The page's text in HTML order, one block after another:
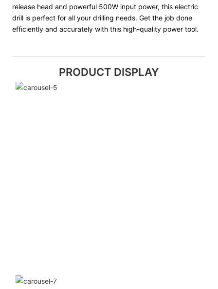
release head and powerful 500W input power, this electric
drill is perfect for all your drilling needs. Get the job done
efficiently and accurately with this high-quality power tool.
PRODUCT DISPLAY